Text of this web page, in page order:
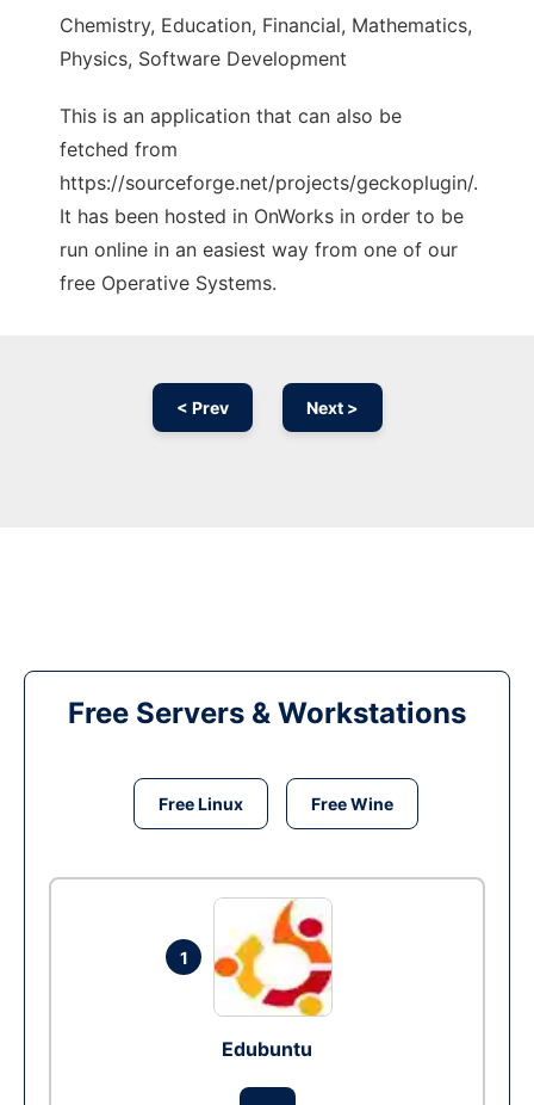
Chemistry, Education, Financial, Mathematics,
Physics, Software Development
This is an application that can also be
fetched from
https://sourceforge.net/projects/geckoplugin/.
It has been hosted in OnWorks in order to be
run online in an easiest way from one of our
free Operative Systems.
< Prev Next >
Free Servers & Workstations
Free Linux Free Wine
1
Edubuntu